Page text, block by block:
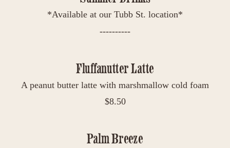
*Available at our Tubb St. location*
----------
Fluffanutter Latte
A peanut butter latte with marshmallow cold foam
$8.50
Palm Breeze